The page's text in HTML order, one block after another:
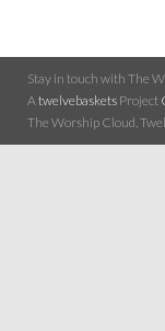
Stay in touch with The
Atwelvebaskets Project
The Worship Cloud,